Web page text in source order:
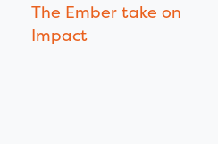
The Ember take on
Impact